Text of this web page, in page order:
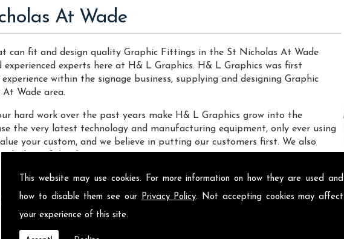
This website may use cookies. For more information on how they are used and
how to disable them see our Privacy Policy. Not accepting cookies may affect
your experience of this site.
At Wade
can fit and design quality Graphic Fittings in the St Nicholas At Wade
experts here at H& L Graphics. H& L Graphics was first
within the signage business, supplying and designing Graphic
Wade area.
hard work over the past years make H& L Graphics grow into the
the very latest technology and manufacturing equipment, only ever using
your custom, and we believe in putting our customers first. We also
roof decals.
Nicholas At Wade
Graphic Fittings locally on the Isle of Sheppey and across St Nicholas At